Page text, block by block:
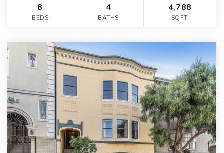
8
BEDS
4
BATHS
4,788
SQFT.